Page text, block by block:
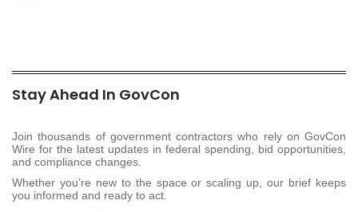
Stay Ahead In GovCon
Join thousands of government contractors who rely on GovCon
Wire for the latest updates in federal spending, bid opportunities,
and compliance changes.
Whether you’re new to the space or scaling up, our brief keeps
you informed and ready to act.